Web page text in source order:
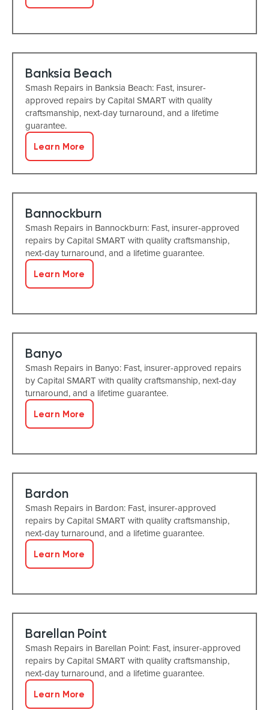
Banksia Beach
Smash Repairs in Banksia Beach: Fast, insurer-
approved repairs by Capital SMART with quality
craftsmanship, next-day turnaround, and a lifetime
guarantee.
Learn More
Bannockburn
Smash Repairs in Bannockburn: Fast, insurer-approved
repairs by Capital SMART with quality craftsmanship,
next-day turnaround, and a lifetime guarantee.
Learn More
Banyo
Smash Repairs in Banyo: Fast, insurer-approved repairs
by Capital SMART with quality craftsmanship, next-day
turnaround, and a lifetime guarantee.
Learn More
Bardon
Smash Repairs in Bardon: Fast, insurer-approved
repairs by Capital SMART with quality craftsmanship,
next-day turnaround, and a lifetime guarantee.
Learn More
Barellan Point
Smash Repairs in Barellan Point: Fast, insurer-approved
repairs by Capital SMART with quality craftsmanship,
next-day turnaround, and a lifetime guarantee.
Learn More